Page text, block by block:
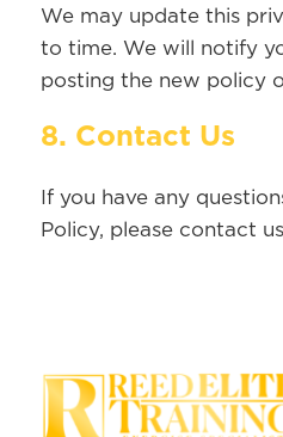
We may update this
to time. We will notify
posting the new policy
8. Contact Us
If you have any
Policy, please contact